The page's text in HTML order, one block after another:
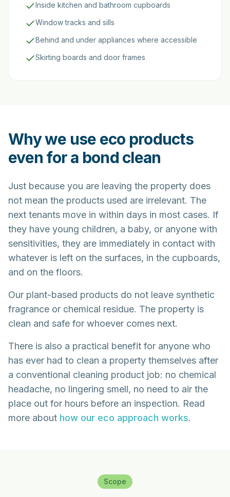
Inside kitchen and bathroom cupboards
Window tracks and sills
Behind and under appliances where accessible
Skirting boards and door frames
Why we use eco products
even for a bond clean
Just because you are leaving the property does
not mean the products used are irrelevant. The
next tenants move in within days in most cases. If
they have young children, a baby, or anyone with
sensitivities, they are immediately in contact with
whatever is left on the surfaces, in the cupboards,
and on the floors.
Our plant-based products do not leave synthetic
fragrance or chemical residue. The property is
clean and safe for whoever comes next.
There is also a practical benefit for anyone who
has ever had to clean a property themselves after
a conventional cleaning product job: no chemical
headache, no lingering smell, no need to air the
place out for hours before an inspection. Read
more about how our eco approach works.
Scope